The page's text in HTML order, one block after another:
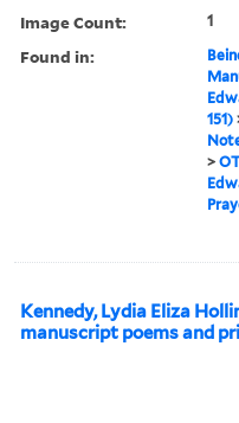
Image Count: 1
Found in:
151)
>
Kennedy, Lydia Eliza
manuscript poems and